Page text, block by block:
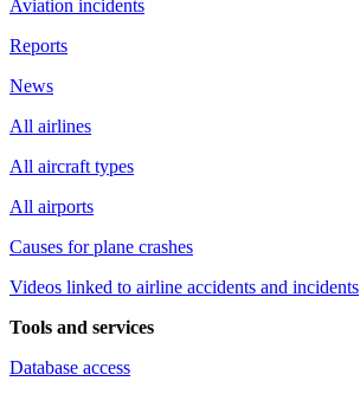
Aviation incidents
Reports
News
All airlines
All aircraft types
All airports
Causes for plane crashes
Videos linked to airline accidents and incidents
Tools and services
Database access